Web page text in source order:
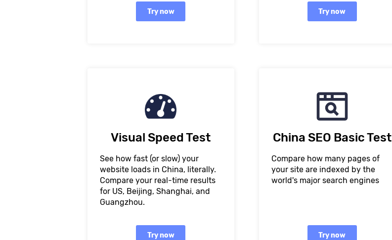
Try now Try now
Visual Speed Test
See how fast (or slow) your
website loads in China, literally.
Compare your real-time results
for US, Beijing, Shanghai, and
Guangzhou.
Try now
China SEO Basic Test
Compare how many pages of
your site are indexed by the
world's major search engines
Try now